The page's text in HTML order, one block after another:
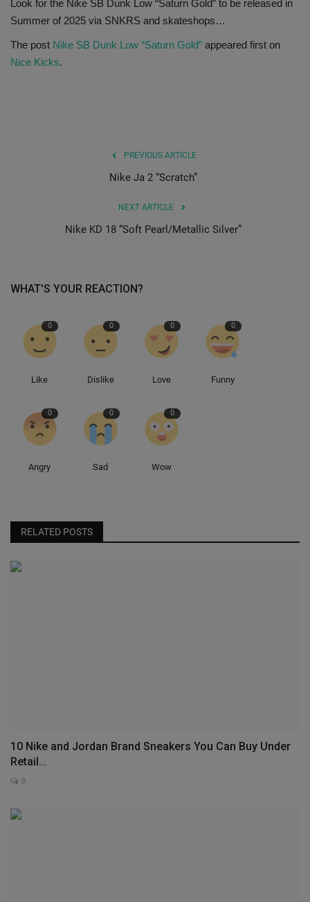
SHOP
Sneaker Accessories
Sneaker News
Sole Collector
Look for the Nike SB Dunk Low “Saturn Gold” to be released in
Summer of 2025 via SNKRS and skateshops…
The post Nike SB Dunk Low “Saturn Gold” appeared first on
Nice Kicks.
PREVIOUS ARTICLE
Nike Ja 2 “Scratch”
NEXT ARTICLE
Nike KD 18 “Soft Pearl/Metallic Silver”
WHAT'S YOUR REACTION?
0
Like
0
Dislike
0
Love
0
Funny
0
Angry
0
Sad
0
Wow
RELATED POSTS
10 Nike and Jordan Brand Sneakers You Can Buy Under
Retail...
0